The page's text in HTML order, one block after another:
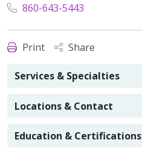
860-643-5443
Print Share
Services & Specialties
Locations & Contact
Education & Certifications